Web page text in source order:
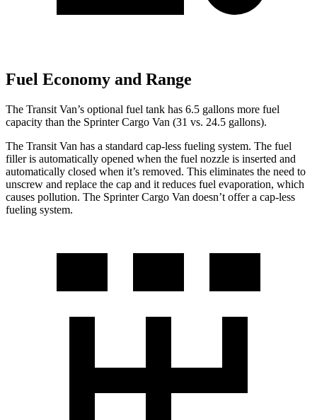
Fuel Economy and Range
The Transit Van’s optional fuel tank has 6.5 gallons more fuel
capacity than the Sprinter Cargo Van (31 vs. 24.5 gallons).
The Transit Van has a standard cap-less fueling system. The fuel
filler is automatically opened when the fuel nozzle is inserted and
automatically closed when it’s removed. This eliminates the need to
unscrew and replace the cap and it reduces fuel evaporation, which
causes pollution. The Sprinter Cargo Van doesn’t offer a cap-less
fueling system.